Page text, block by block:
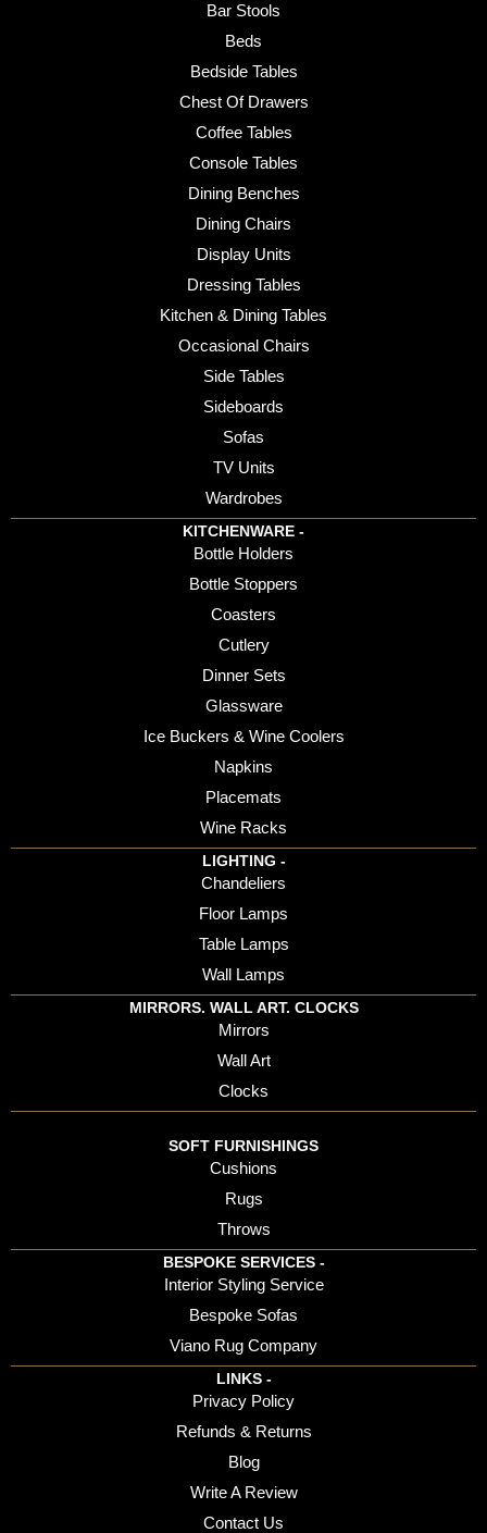
Bar Stools
Beds
Bedside Tables
Chest Of Drawers
Coffee Tables
Console Tables
Dining Benches
Dining Chairs
Display Units
Dressing Tables
Kitchen & Dining Tables
Occasional Chairs
Side Tables
Sideboards
Sofas
TV Units
Wardrobes
KITCHENWARE -
Bottle Holders
Bottle Stoppers
Coasters
Cutlery
Dinner Sets
Glassware
Ice Buckers & Wine Coolers
Napkins
Placemats
Wine Racks
LIGHTING -
Chandeliers
Floor Lamps
Table Lamps
Wall Lamps
MIRRORS. WALL ART. CLOCKS
Mirrors
Wall Art
Clocks
SOFT FURNISHINGS
Cushions
Rugs
Throws
BESPOKE SERVICES -
Interior Styling Service
Bespoke Sofas
Viano Rug Company
LINKS -
Privacy Policy
Refunds & Returns
Blog
Write A Review
Contact Us